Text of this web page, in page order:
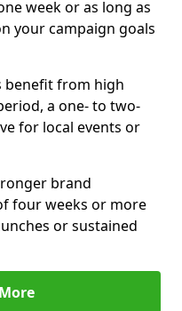
week or as long as
your campaign goals
benefit from high
a one- to two-
for local events or
brand
four weeks or more
or sustained